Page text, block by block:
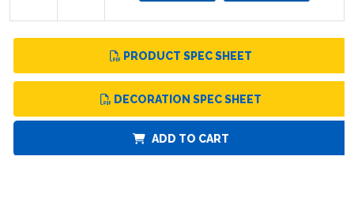
PRODUCT SPEC SHEET
DECORATION SPEC SHEET
ADD TO CART